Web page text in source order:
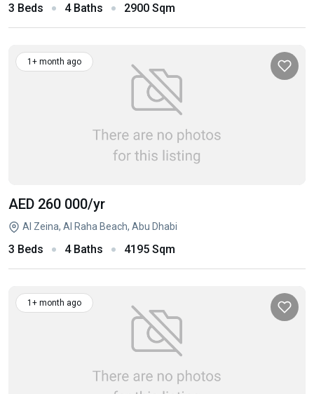
3 Beds 4 Baths 2900 Sqm
1+ month ago
AED 260 000/yr
Al Zeina, Al Raha Beach, Abu Dhabi
3 Beds 4 Baths 4195 Sqm
1+ month ago